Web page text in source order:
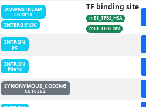
DOWNSTREAM
CG7813
INTERGENIC
TF binding site
mE1_TFBS_HSA
mE1_TFBS_inv
INTRON
px
INTRON
Pde1c
SYNONYMOUS_CODING
CG10362